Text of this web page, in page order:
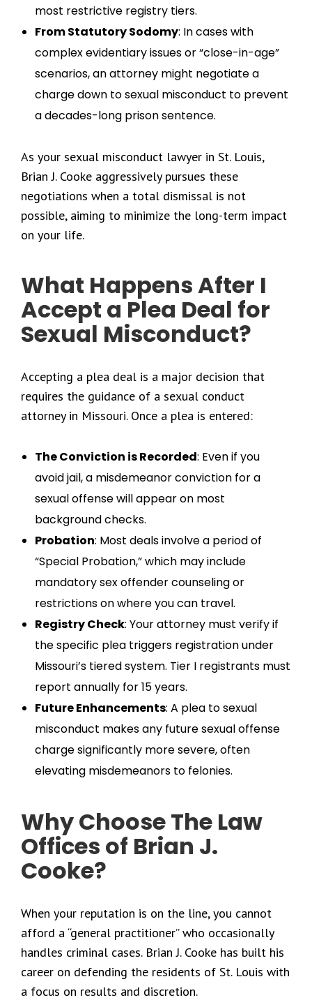
most restrictive registry tiers.
From Statutory Sodomy: In cases with
complex evidentiary issues or “close-in-age”
scenarios, an attorney might negotiate a
charge down to sexual misconduct to prevent
a decades-long prison sentence.
As your sexual misconduct lawyer in St. Louis,
Brian J. Cooke aggressively pursues these
negotiations when a total dismissal is not
possible, aiming to minimize the long-term impact
on your life.
What Happens After I
Accept a Plea Deal for
Sexual Misconduct?
Accepting a plea deal is a major decision that
requires the guidance of a sexual conduct
attorney in Missouri. Once a plea is entered:
The Conviction is Recorded: Even if you
avoid jail, a misdemeanor conviction for a
sexual offense will appear on most
background checks.
Probation: Most deals involve a period of
“Special Probation,” which may include
mandatory sex offender counseling or
restrictions on where you can travel.
Registry Check: Your attorney must verify if
the specific plea triggers registration under
Missouri’s tiered system. Tier I registrants must
report annually for 15 years.
Future Enhancements: A plea to sexual
misconduct makes any future sexual offense
charge significantly more severe, often
elevating misdemeanors to felonies.
Why Choose The Law
Offices of Brian J.
Cooke?
When your reputation is on the line, you cannot
afford a “general practitioner” who occasionally
handles criminal cases. Brian J. Cooke has built his
career on defending the residents of St. Louis with
a focus on results and discretion.